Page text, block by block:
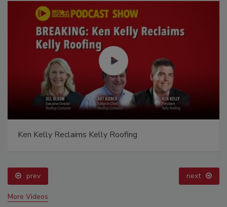
Ken Kelly Reclaims Kelly Roofing
prev next
More Videos